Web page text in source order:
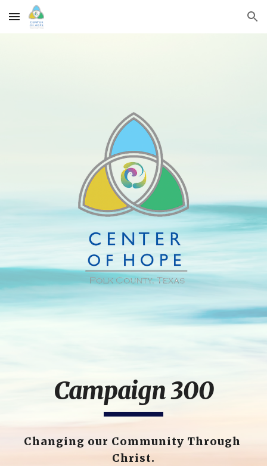
Skip to main content Skip to navigation
Campaign 300
Changing our Community Through
Christ.